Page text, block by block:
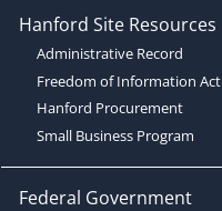
Hanford Site Resources
Administrative Record
Freedom of Information Act
Hanford Procurement
Small Business Program
Federal Government